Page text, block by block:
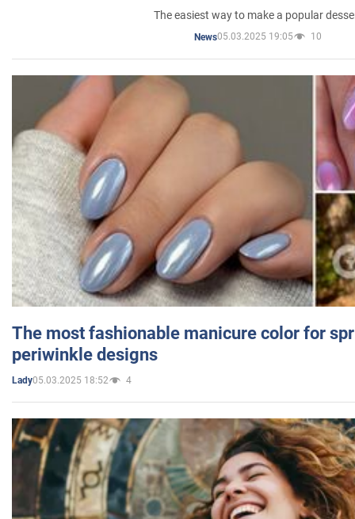
The easiest way to make a popular
News05.03.2025 19:05 10
The most fashionable manicure color for
periwinkle designs
Lady05.03.2025 18:52 4